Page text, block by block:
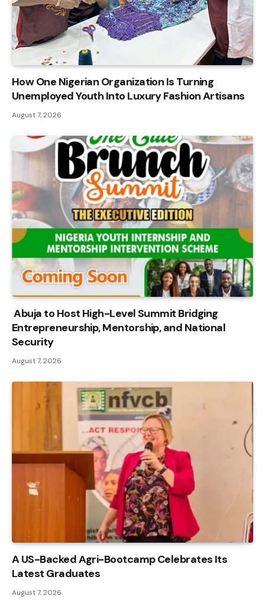
How One Nigerian Organization Is Turning
Unemployed Youth Into Luxury Fashion Artisans
August 7, 2026
Abuja to Host High-Level Summit Bridging
Entrepreneurship, Mentorship, and National
Security
August 7, 2026
A US-Backed Agri-Bootcamp Celebrates Its
Latest Graduates
August 7, 2026